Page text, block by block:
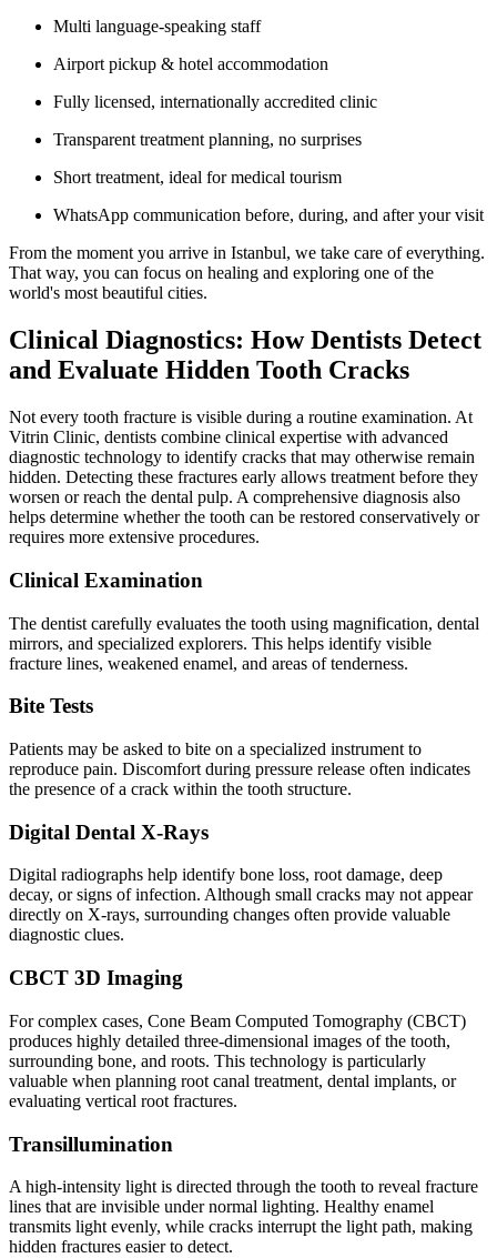
Multi language-speaking staff
Airport pickup & hotel accommodation
Fully licensed, internationally accredited clinic
Transparent treatment planning, no surprises
Short treatment, ideal for medical tourism
WhatsApp communication before, during, and after your visit
From the moment you arrive in Istanbul, we take care of everything.
That way, you can focus on healing and exploring one of the
world's most beautiful cities.
Clinical Diagnostics: How Dentists Detect
and Evaluate Hidden Tooth Cracks
Not every tooth fracture is visible during a routine examination. At
Vitrin Clinic, dentists combine clinical expertise with advanced
diagnostic technology to identify cracks that may otherwise remain
hidden. Detecting these fractures early allows treatment before they
worsen or reach the dental pulp. A comprehensive diagnosis also
helps determine whether the tooth can be restored conservatively or
requires more extensive procedures.
Clinical Examination
The dentist carefully evaluates the tooth using magnification, dental
mirrors, and specialized explorers. This helps identify visible
fracture lines, weakened enamel, and areas of tenderness.
Bite Tests
Patients may be asked to bite on a specialized instrument to
reproduce pain. Discomfort during pressure release often indicates
the presence of a crack within the tooth structure.
Digital Dental X-Rays
Digital radiographs help identify bone loss, root damage, deep
decay, or signs of infection. Although small cracks may not appear
directly on X-rays, surrounding changes often provide valuable
diagnostic clues.
CBCT 3D Imaging
For complex cases, Cone Beam Computed Tomography (CBCT)
produces highly detailed three-dimensional images of the tooth,
surrounding bone, and roots. This technology is particularly
valuable when planning root canal treatment, dental implants, or
evaluating vertical root fractures.
Transillumination
A high-intensity light is directed through the tooth to reveal fracture
lines that are invisible under normal lighting. Healthy enamel
transmits light evenly, while cracks interrupt the light path, making
hidden fractures easier to detect.